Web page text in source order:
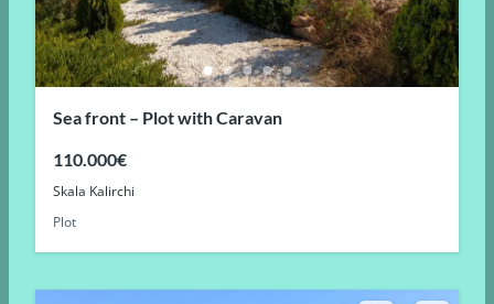
Sea front – Plot with Caravan
110.000€
Skala Kalirchi
Plot